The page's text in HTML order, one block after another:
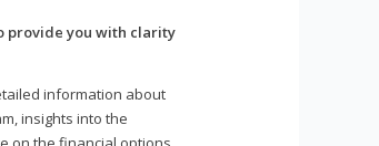
provide you with clarity
information about
insights into the